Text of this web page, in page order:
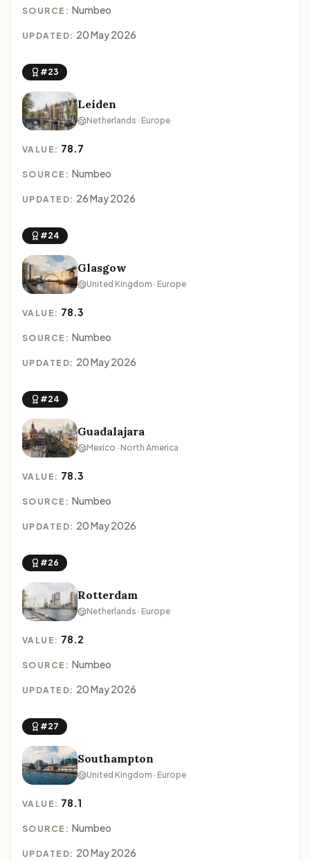
SOURCE: Numbeo
UPDATED: 20 May 2026
#23
Leiden
Netherlands · Europe
VALUE: 78.7
SOURCE: Numbeo
UPDATED: 26 May 2026
#24
Glasgow
United Kingdom · Europe
VALUE: 78.3
SOURCE: Numbeo
UPDATED: 20 May 2026
#24
Guadalajara
Mexico · North America
VALUE: 78.3
SOURCE: Numbeo
UPDATED: 20 May 2026
#26
Rotterdam
Netherlands · Europe
VALUE: 78.2
SOURCE: Numbeo
UPDATED: 20 May 2026
#27
Southampton
United Kingdom · Europe
VALUE: 78.1
SOURCE: Numbeo
UPDATED: 20 May 2026